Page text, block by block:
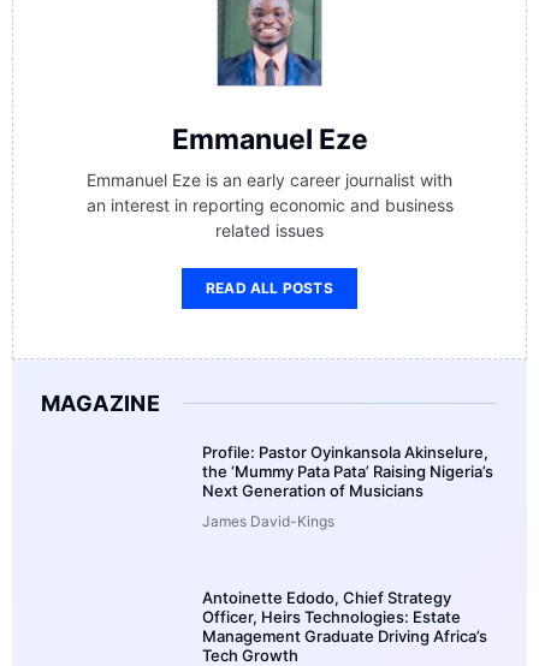
Emmanuel Eze
Emmanuel Eze is an early career journalist with
an interest in reporting economic and business
related issues
READ ALL POSTS
MAGAZINE
Profile: Pastor Oyinkansola Akinselure,
the ‘Mummy Pata Pata’ Raising Nigeria’s
Next Generation of Musicians
James David-Kings
Antoinette Edodo, Chief Strategy
Officer, Heirs Technologies: Estate
Management Graduate Driving Africa’s
Tech Growth